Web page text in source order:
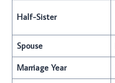
Half-Sister
Spouse
Marriage Year